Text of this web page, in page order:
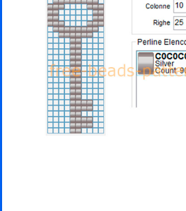
Minecraft
Spiderman
Pokemon